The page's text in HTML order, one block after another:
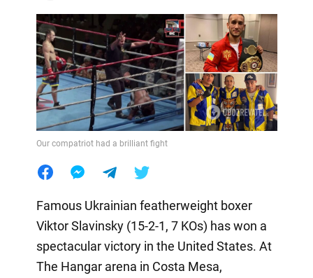
Our compatriot had a brilliant fight
Famous Ukrainian featherweight boxer
Viktor Slavinsky (15-2-1, 7 KOs) has won a
spectacular victory in the United States. At
The Hangar arena in Costa Mesa,